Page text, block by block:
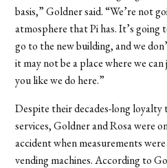
basis,” Goldner said. “We’re not
atmosphere that Pi has. It’s going
go to the new building, and we
it may not be a place where we
you like we do here.”
Despite their decades-long loyalty
services, Goldner and Rosa were
accident when measurements
vending machines. According to